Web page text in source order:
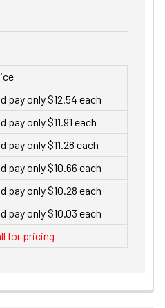
pay only $12.54 each
pay only $11.91 each
pay only $11.28 each
pay only $10.66 each
pay only $10.28 each
pay only $10.03 each
for pricing